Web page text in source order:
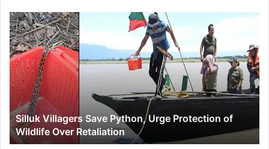
Silluk
Villagers
Save
Python,
Urge
Protection
of
Wildlife
Over
Retaliation
Silluk Villagers Save Python, Urge Protection of
Wildlife Over Retaliation